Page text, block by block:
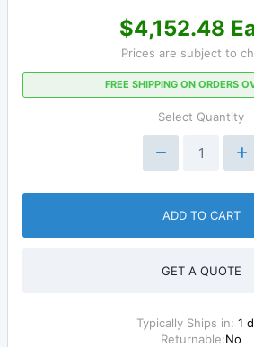
$4,152.48
Prices are subject to
FREE SHIPPING ON ORDERS
Select Quantity
ADD TO CART
GET A QUOTE
Typically Ships in: 1
Returnable:No